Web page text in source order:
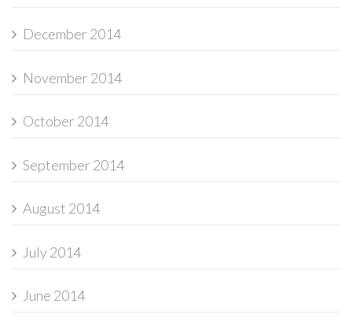
December 2014
November 2014
October 2014
September 2014
August 2014
July 2014
June 2014